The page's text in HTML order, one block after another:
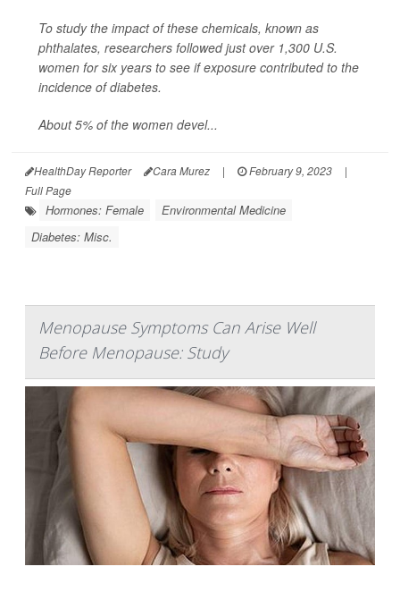
To study the impact of these chemicals, known as
phthalates, researchers followed just over 1,300 U.S.
women for six years to see if exposure contributed to the
incidence of diabetes.
About 5% of the women devel...
HealthDay Reporter Cara Murez | February 9, 2023
|
Full Page
Hormones: Female
Environmental Medicine
Diabetes: Misc.
Menopause Symptoms Can Arise Well
Before Menopause: Study